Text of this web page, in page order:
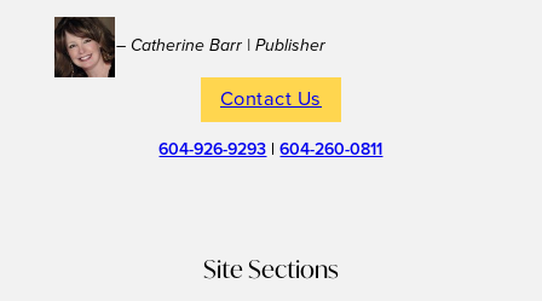
– Catherine Barr | Publisher
Contact Us
604-926-9293 |604-260-0811
Site Sections